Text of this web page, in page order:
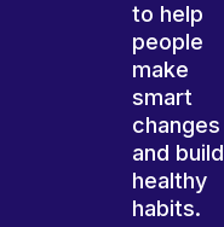
to help
people
make
smart
changes
and build
healthy
habits.